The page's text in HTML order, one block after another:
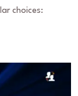
choices: